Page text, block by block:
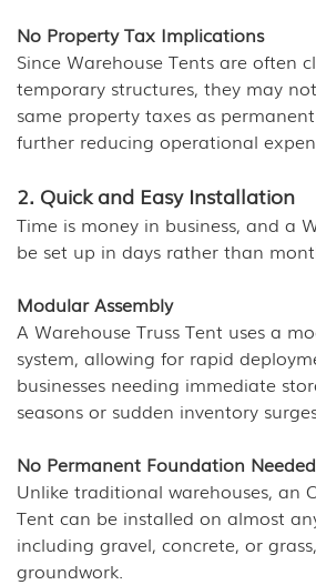
No Property Tax Implications
Since Warehouse Tents are often
temporary structures, they may
same property taxes as
further reducing operational
2. Quick and Easy Installation
Time is money in business, and a
be set up in days rather than
Modular Assembly
A Warehouse Truss Tent uses a
system, allowing for rapid
businesses needing immediate
seasons or sudden inventory
No Permanent Foundation Needed
Unlike traditional warehouses, an
Tent can be installed on almost
including gravel, concrete, or
groundwork.